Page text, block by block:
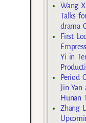
Wang
Talks
drama
First
Yi in
Period
Jin Yan
Hunan
Zhang